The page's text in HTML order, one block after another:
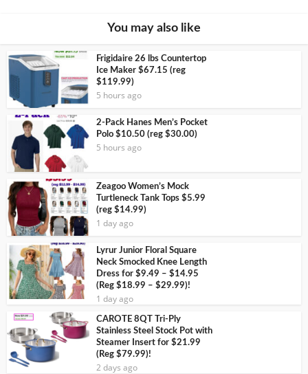
You may also like
Frigidaire 26 lbs Countertop
Ice Maker $67.15 (reg
$119.99)
5 hours ago
2-Pack Hanes Men’s Pocket
Polo $10.50 (reg $30.00)
5 hours ago
Zeagoo Women’s Mock
Turtleneck Tank Tops $5.99
(reg $14.99)
1 day ago
Lyrur Junior Floral Square
Neck Smocked Knee Length
Dress for $9.49 – $14.95
(Reg $18.99 – $29.99)!
1 day ago
CAROTE 8QT Tri-Ply
Stainless Steel Stock Pot with
Steamer Insert for $21.99
(Reg $79.99)!
2 days ago